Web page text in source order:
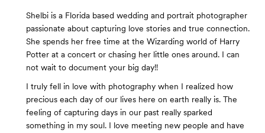
Shelbi is a Florida based wedding and portrait photographer
passionate about capturing love stories and true connection.
She spends her free time at the Wizarding world of Harry
Potter at a concert or chasing her little ones around. I can
not wait to document your big day!!
I truly fell in love with photography when I realized how
precious each day of our lives here on earth really is. The
feeling of capturing days in our past really sparked
something in my soul. I love meeting new people and have